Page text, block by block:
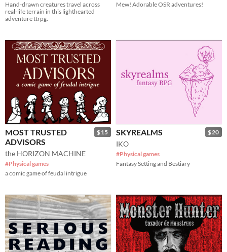
Hand-drawn creatures travel across
real-life terrain in this lighthearted
adventure ttrpg.
Mew! Adorable OSR adventures!
$15
MOST TRUSTED
ADVISORS
the HORIZON MACHINE
#Physical games
a comic game of feudal intrigue
$20
SKYREALMS
IKO
#Physical games
Fantasy Setting and Bestiary